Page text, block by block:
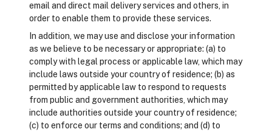
email and direct mail delivery services and others, in
order to enable them to provide these services.
In addition, we may use and disclose your information
as we believe to be necessary or appropriate: (a) to
comply with legal process or applicable law, which may
include laws outside your country of residence; (b) as
permitted by applicable law to respond to requests
from public and government authorities, which may
include authorities outside your country of residence;
(c) to enforce our terms and conditions; and (d) to